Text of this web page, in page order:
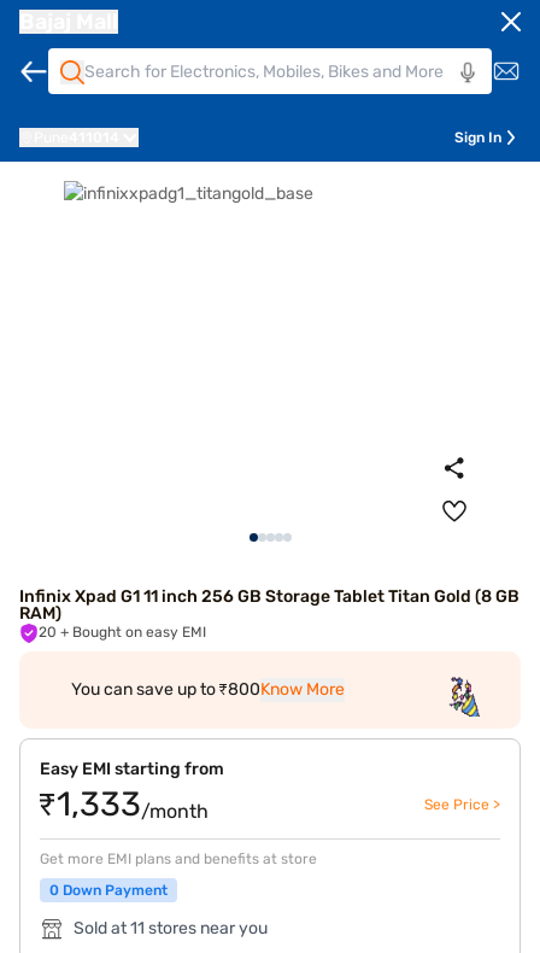
Sign In
Infinix Xpad G1 11 inch 256 GB Storage Tablet Titan Gold (8 GB
RAM)
20 + Bought on easy EMI
You can save up to ₹800Know More
Easy EMI starting from
₹1,333/month See Price >
Get more EMI plans and benefits at store
0 Down Payment
Sold at 11 stores near you